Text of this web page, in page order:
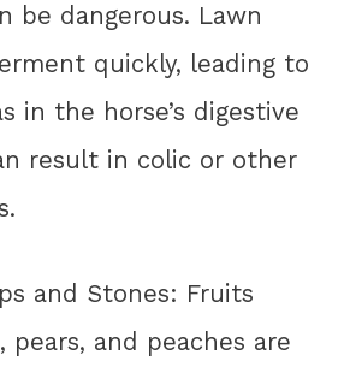
be dangerous. Lawn
quickly, leading to
in the horse’s digestive
result in colic or other
and Stones: Fruits
pears, and peaches are